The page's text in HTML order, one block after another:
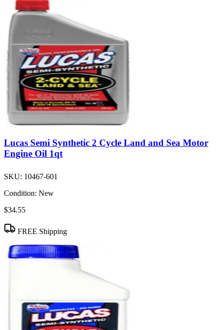
Lucas Semi Synthetic 2 Cycle Land and Sea Motor
Engine Oil 1qt
SKU: 10467-601
Condition: New
$34.55
FREE Shipping